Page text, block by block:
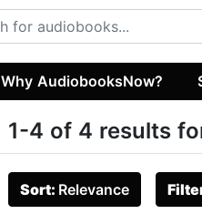
Why AudiobooksNow?
1-4 of 4 results
Sort: Relevance